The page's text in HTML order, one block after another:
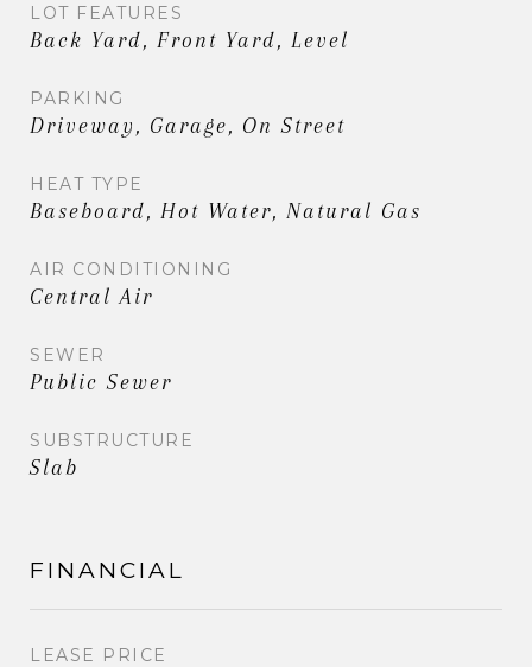
LOT FEATURES
Back Yard, Front Yard, Level
PARKING
Driveway, Garage, On Street
HEAT TYPE
Baseboard, Hot Water, Natural Gas
AIR CONDITIONING
Central Air
SEWER
Public Sewer
SUBSTRUCTURE
Slab
FINANCIAL
LEASE PRICE